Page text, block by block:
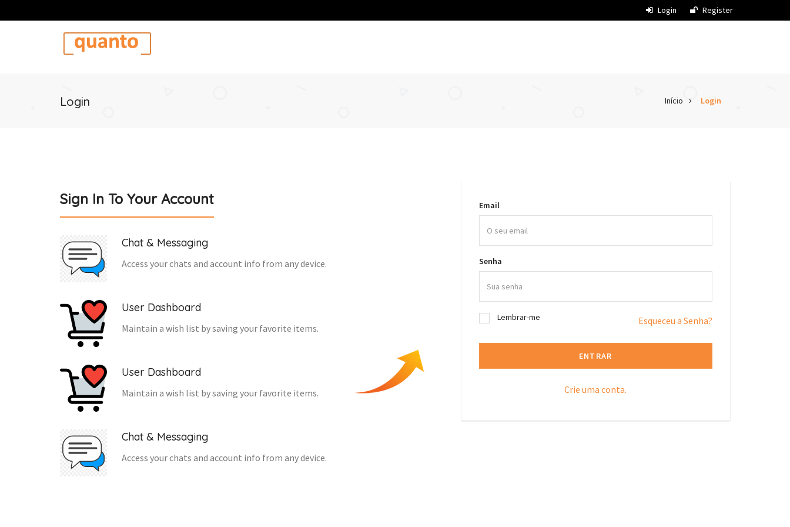
Login Register
Login Início Login
Email
Senha
Lembrar-me Esqueceu a Senha?
ENTRAR
Crie uma conta.
Sign In To Your Account
Chat & Messaging
Access your chats and account info from any device.
User Dashboard
Maintain a wish list by saving your favorite items.
User Dashboard
Maintain a wish list by saving your favorite items.
Chat & Messaging
Access your chats and account info from any device.